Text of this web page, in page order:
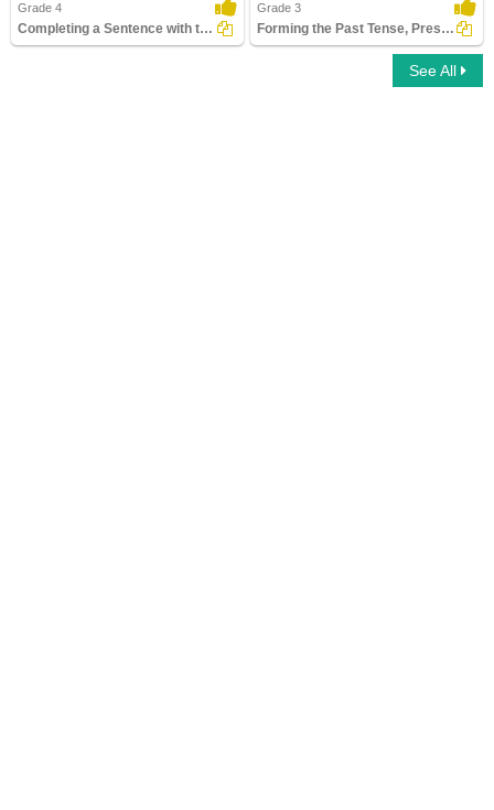
Grade 4
Completing a Sentence with the Correct Semi-Modal Verb...
Grade 3
Forming the Past Tense, Present Tense, and Past Participle...
See All